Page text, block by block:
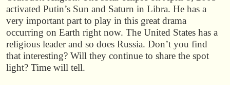
activated Putin’s Sun and Saturn in Libra. He has a
very important part to play in this great drama
occurring on Earth right now. The United States has a
religious leader and so does Russia. Don’t you find
that interesting? Will they continue to share the spot
light? Time will tell.